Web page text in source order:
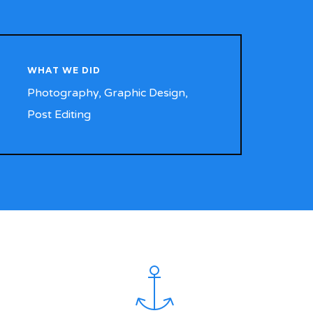
WHAT WE DID
Photography, Graphic Design,
Post Editing